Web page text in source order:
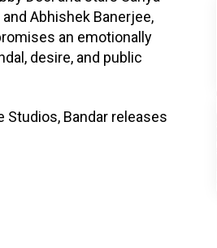
Abhishek Banerjee,
an emotionally
desire, and public
Studios, Bandar releases